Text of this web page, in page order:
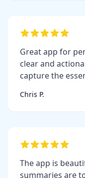
Great app for
clear and
capture the
Chris P.
The app is
summaries are